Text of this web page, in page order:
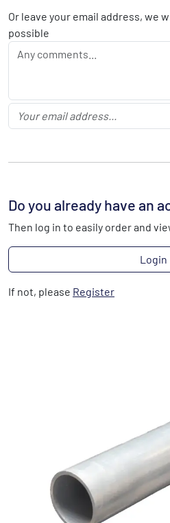
Or leave your email address, we
possible
Do you already have an
Then log in to easily order and
Login
If not, please Register